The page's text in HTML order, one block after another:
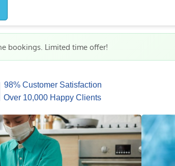
bookings. Limited time offer!